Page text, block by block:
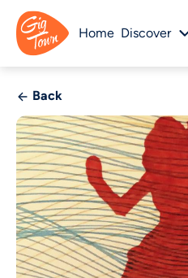
Home Discover
Back